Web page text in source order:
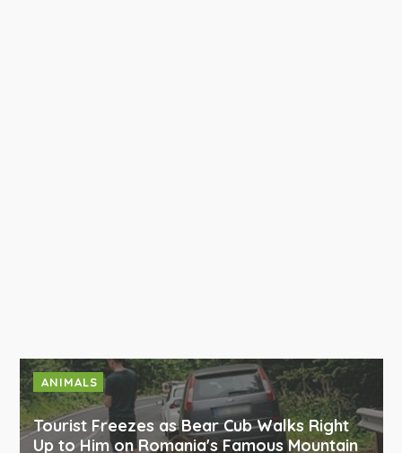
ANIMALS
Tourist Freezes as Bear Cub Walks Right
Up to Him on Romania's Famous Mountain